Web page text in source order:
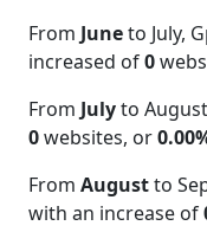
From Juneto July,
increased of0
From Julyto
0websites, or
From Augustto
with an increase of